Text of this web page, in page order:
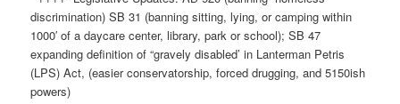
discrimination) SB 31 (banning sitting, lying, or camping within
1000′ of a daycare center, library, park or school); SB 47
expanding definition of “gravely disabled’ in Lanterman Petris
(LPS) Act, (easier conservatorship, forced drugging, and 5150ish
powers)